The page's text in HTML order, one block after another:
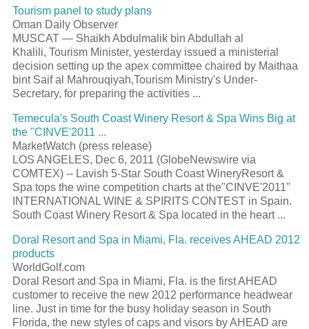
Tourism panel to study plans
Oman Daily Observer
MUSCAT — Shaikh Abdulmalik bin Abdullah al
Khalili, Tourism Minister, yesterday issued a ministerial
decision setting up the apex committee chaired by Maithaa
bint Saif al Mahrouqiyah,Tourism Ministry's Under-
Secretary, for preparing the activities ...
Temecula's South Coast Winery Resort & Spa Wins Big at
the "CINVE'2011 ...
MarketWatch (press release)
LOS ANGELES, Dec 6, 2011 (GlobeNewswire via
COMTEX) -- Lavish 5-Star South Coast WineryResort &
Spa tops the wine competition charts at the"CINVE'2011"
INTERNATIONAL WINE & SPIRITS CONTEST in Spain.
South Coast Winery Resort & Spa located in the heart ...
Doral Resort and Spa in Miami, Fla. receives AHEAD 2012
products
WorldGolf.com
Doral Resort and Spa in Miami, Fla. is the first AHEAD
customer to receive the new 2012 performance headwear
line. Just in time for the busy holiday season in South
Florida, the new styles of caps and visors by AHEAD are